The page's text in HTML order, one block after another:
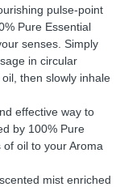
pulse-point
Pure Essential
senses. Simply
in circular
then slowly inhale
effective way to
by 100% Pure
oil to your Aroma
mist enriched